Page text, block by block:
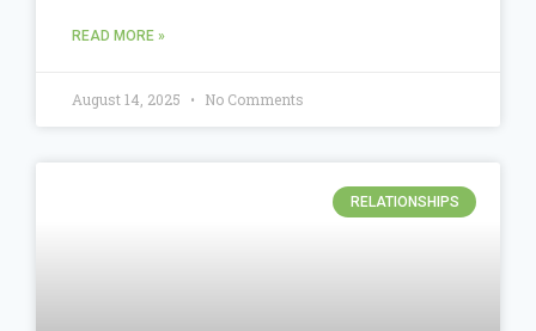
READ MORE »
August 14, 2025 No Comments
RELATIONSHIPS